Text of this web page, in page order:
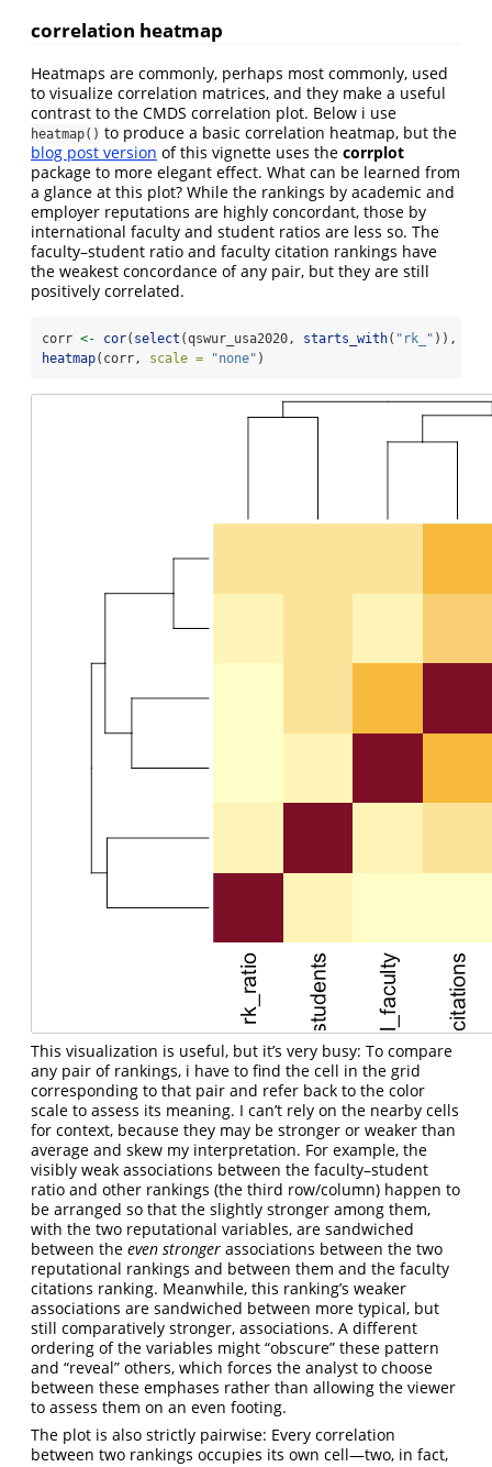
correlation heatmap
Heatmaps are commonly, perhaps most commonly, used
to visualize correlation matrices, and they make a useful
contrast to the CMDS correlation plot. Below i use
heatmap() to produce a basic correlation heatmap, but the
blog post version of this vignette uses the corrplot
package to more elegant effect. What can be learned from
a glance at this plot? While the rankings by academic and
employer reputations are highly concordant, those by
international faculty and student ratios are less so. The
faculty–student ratio and faculty citation rankings have
the weakest concordance of any pair, but they are still
positively correlated.
corr <- cor( select (qswur_usa2020, starts_with( "rk_" )),
heatmap(corr, scale = "none" )
This visualization is useful, but it’s very busy: To compare
any pair of rankings, i have to find the cell in the grid
corresponding to that pair and refer back to the color
scale to assess its meaning. I can’t rely on the nearby cells
for context, because they may be stronger or weaker than
average and skew my interpretation. For example, the
visibly weak associations between the faculty–student
ratio and other rankings (the third row/column) happen to
be arranged so that the slightly stronger among them,
with the two reputational variables, are sandwiched
between the even stronger associations between the two
reputational rankings and between them and the faculty
citations ranking. Meanwhile, this ranking’s weaker
associations are sandwiched between more typical, but
still comparatively stronger, associations. A different
ordering of the variables might “obscure” these pattern
and “reveal” others, which forces the analyst to choose
between these emphases rather than allowing the viewer
to assess them on an even footing.
The plot is also strictly pairwise: Every correlation
between two rankings occupies its own cell—two, in fact,